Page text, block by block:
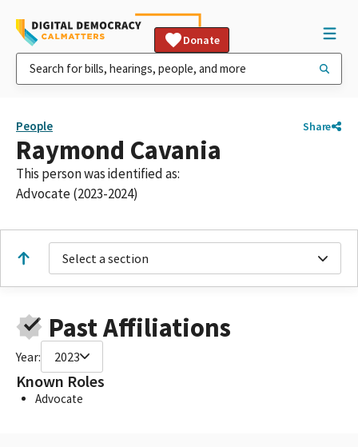
Donate
People Share
Raymond Cavania
This person was identified as:
Advocate (2023-2024)
Select a section
Past Affiliations
Year: 2023
Known Roles
Advocate